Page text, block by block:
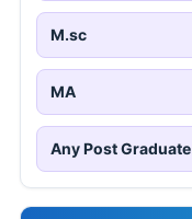
M.sc
MA
Any Post Graduate